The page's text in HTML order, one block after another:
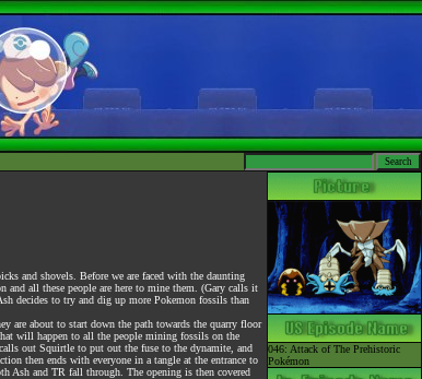
and shovels. Before we are faced with the daunting
all these people are here to mine them. (Gary calls it
decides to try and dig up more Pokemon fossils than
are about to start down the path towards the quarry floor
will happen to all the people mining fossils on the
out Squirtle to put out the fuse to the dynamite, and
then ends with everyone in a tangle at the entrance to
Ash and TR fall through. The opening is then covered
046: Attack of The Prehistoric
Pokémon